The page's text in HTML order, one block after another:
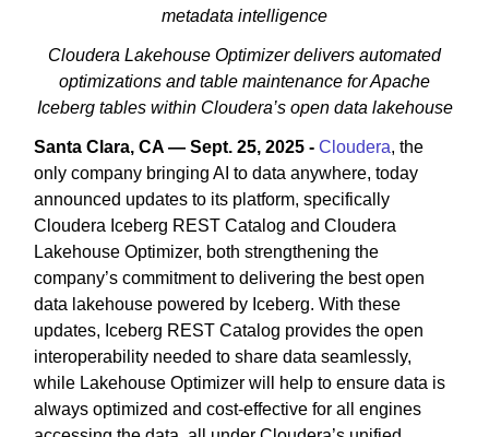
metadata intelligence
Cloudera Lakehouse Optimizer delivers automated
optimizations and table maintenance for Apache
Iceberg tables within Cloudera’s open data lakehouse
Santa Clara, CA — Sept. 25, 2025 - Cloudera, the
only company bringing AI to data anywhere, today
announced updates to its platform, specifically
Cloudera Iceberg REST Catalog and Cloudera
Lakehouse Optimizer, both strengthening the
company’s commitment to delivering the best open
data lakehouse powered by Iceberg. With these
updates, Iceberg REST Catalog provides the open
interoperability needed to share data seamlessly,
while Lakehouse Optimizer will help to ensure data is
always optimized and cost-effective for all engines